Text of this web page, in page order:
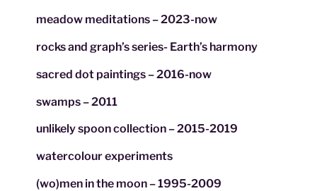
meadow meditations – 2023-now
rocks and graph’s series- Earth’s harmony
sacred dot paintings – 2016-now
swamps – 2011
unlikely spoon collection – 2015-2019
watercolour experiments
(wo)men in the moon – 1995-2009